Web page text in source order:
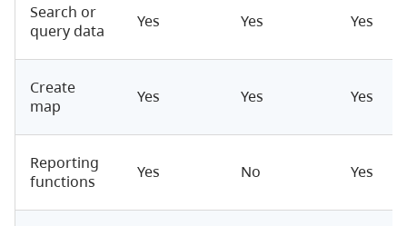
Search or
query data
Yes Yes Yes
Create
map
Yes Yes Yes
Reporting
functions
Yes No Yes